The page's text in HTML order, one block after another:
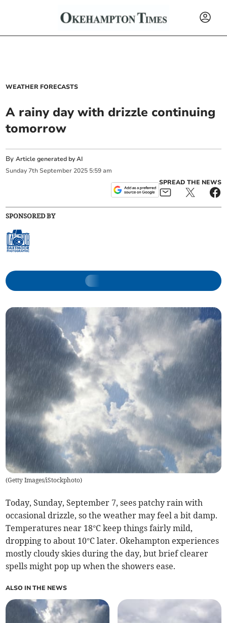
WEATHER FORECASTS
A rainy day with drizzle continuing
tomorrow
ByArticle generated by AI
Sunday 7th September 2025 5:59 am
SPREAD THE NEWS
SPONSORED BY
(Getty Images/iStockphoto)
Today, Sunday, September 7, sees patchy rain with
occasional drizzle, so the weather may feel a bit damp.
Temperatures near 18°C keep things fairly mild,
dropping to about 10°C later. Okehampton experiences
mostly cloudy skies during the day, but brief clearer
spells might pop up when the showers ease.
ALSO IN THE NEWS